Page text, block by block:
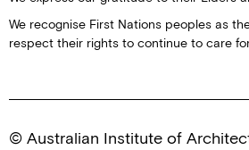
We recognise First Nations peoples as
respect their rights to continue to care
© Australian Institute of